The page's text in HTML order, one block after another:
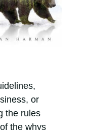
or
the rules
the whys